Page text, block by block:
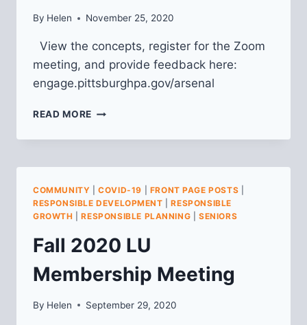
By Helen November 25, 2020
View the concepts, register for the Zoom
meeting, and provide feedback here:
engage.pittsburghpa.gov/arsenal
READ MORE CALL
COMMUNITY
FOR
ARSENAL
PARK
MASTER
IMPLEMENTATION
COMMUNITY |COVID-19 FRONT PAGE POSTS
RESPONSIBLE DEVELOPMENT |RESPONSIBLE
GROWTH |RESPONSIBLE PLANNING |SENIORS
Fall 2020 LU
Membership Meeting
By Helen September 29, 2020